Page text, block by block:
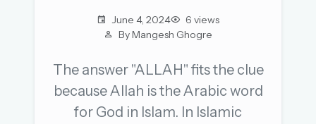
Sign in with a passkey
June 4, 2024
6 views
By Mangesh Ghogre
The answer "ALLAH" fits the clue
because Allah is the Arabic word
for God in Islam. In Islamic